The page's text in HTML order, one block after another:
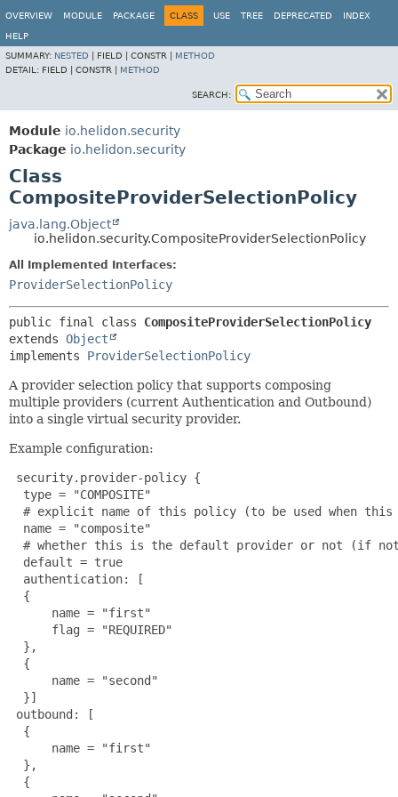
OVERVIEW MODULE PACKAGE CLASS USE TREE DEPRECATED INDEX
HELP
SUMMARY: NESTED FIELD | CONSTR | METHOD
DETAIL: FIELD | CONSTR | METHOD
SEARCH:
Module io.helidon.security
Package io.helidon.security
Class
CompositeProviderSelectionPolicy
java.lang.Object
io.helidon.security.CompositeProviderSelectionPolicy
All Implemented Interfaces:
ProviderSelectionPolicy
public final class CompositeProviderSelectionPolicy
extends Object
implements ProviderSelectionPolicy
A provider selection policy that supports composing
multiple providers (current Authentication and Outbound)
into a single virtual security provider.
Example configuration:
security.provider-policy {
  type = "COMPOSITE"
# explicit name of this policy (to be used when
  name = "composite"
# whether this is the default provider or not (if
  default = true
  authentication: [
  {
      name = "first"
      flag = "REQUIRED"
  },
  {
      name = "second"
  }]
outbound: [
  {
      name = "first"
  },
  {